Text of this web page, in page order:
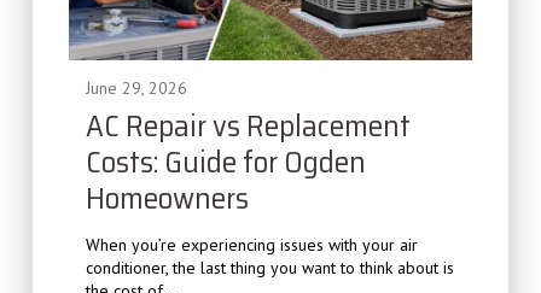
June 29, 2026
AC Repair vs Replacement
Costs: Guide for Ogden
Homeowners
When you’re experiencing issues with your air
conditioner, the last thing you want to think about is